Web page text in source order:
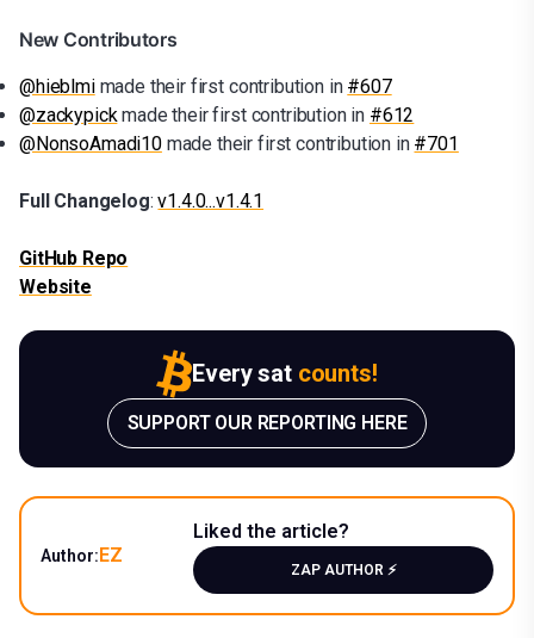
New Contributors
@hieblmimade their first contribution in #607
@zackypickmade their first contribution in #612
@NonsoAmadi10made their first contribution in #701
Full Changelog:v1.4.0...v1.4.1
GitHub Repo
Website
Every sat counts!
SUPPORT OUR REPORTING HERE
Author:EZ
Liked the article?
ZAP AUTHOR ⚡️